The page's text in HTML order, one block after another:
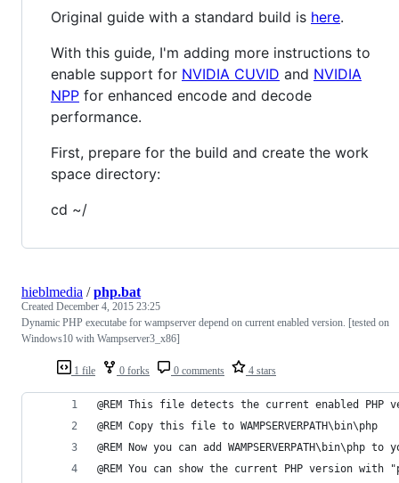
Original guide with a standard build is here.
With this guide, I'm adding more instructions to
enable support for NVIDIA CUVID and NVIDIA
NPP for enhanced encode and decode
performance.
First, prepare for the build and create the work
space directory:
cd ~/
1 file 0 forks 0 comments 4 stars
hieblmedia /php.bat
Created December 4, 2015 23:25
Dynamic PHP executabe for wampserver depend on current enabled version. [tested on
Windows10 with Wampserver3_x86]
@REM This file detects the current enabled PHP
@REM Copy this file to WAMPSERVERPATH\bin\php
@REM Now you can add
@REM You can show the current PHP version with